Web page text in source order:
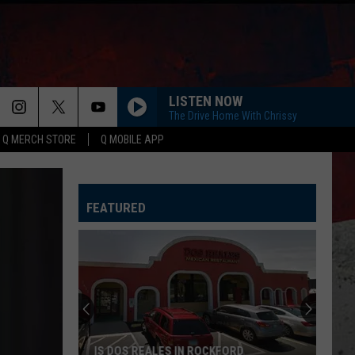
Q MERCH STORE Q MOBILE APP
LISTEN NOW
The Drive Home With Chrissy
FEATURED
IS DOS REALES IN ROCKFORD